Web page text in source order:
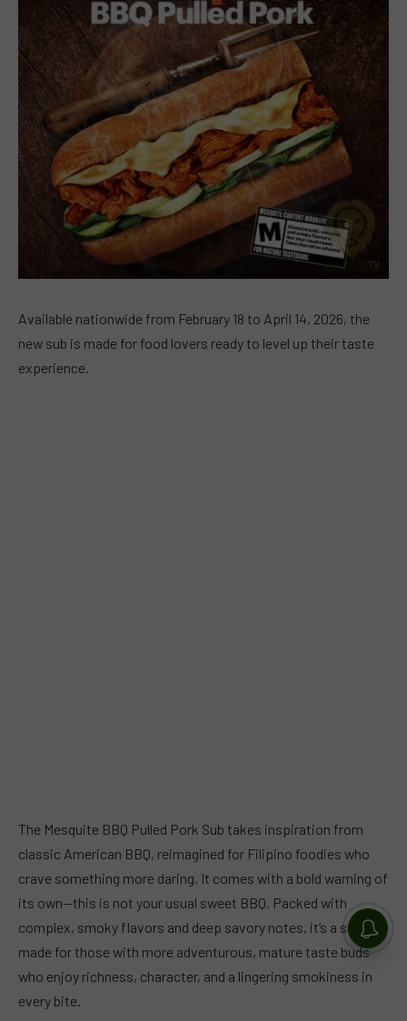
Available nationwide from February 18 to April 14, 2026, the
new sub is made for food lovers ready to level up their taste
experience.
The Mesquite BBQ Pulled Pork Sub takes inspiration from
classic American BBQ, reimagined for Filipino foodies who
crave something more daring. It comes with a bold warning of
its own—this is not your usual sweet BBQ. Packed with
complex, smoky flavors and deep savory notes, it’s a sub
made for those with more adventurous, mature taste buds
who enjoy richness, character, and a lingering smokiness in
every bite.